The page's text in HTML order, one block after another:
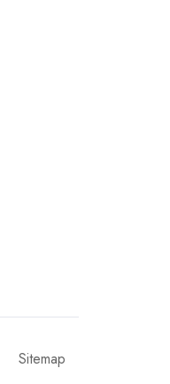
Sitemap